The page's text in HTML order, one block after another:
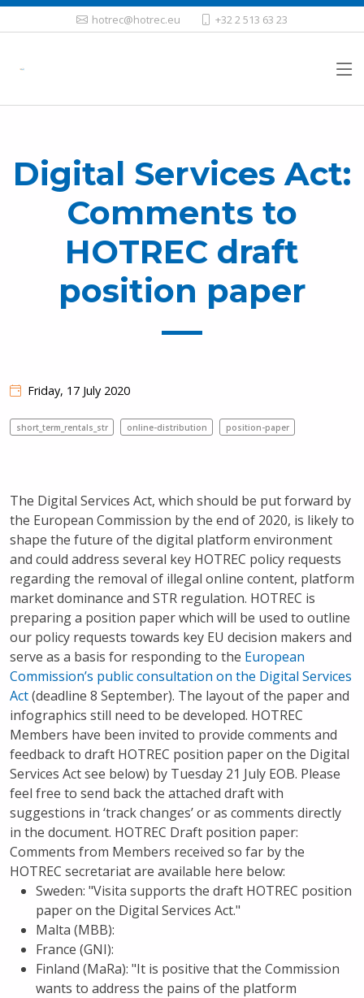
hotrec@hotrec.eu +32 2 513 63 23
Digital Services Act:
Comments to
HOTREC draft
position paper
Friday, 17 July 2020
short_term_rentals_str online-distribution position-paper
The Digital Services Act, which should be put forward by
the European Commission by the end of 2020, is likely to
shape the future of the digital platform environment
and could address several key HOTREC policy requests
regarding the removal of illegal online content, platform
market dominance and STR regulation. HOTREC is
preparing a position paper which will be used to outline
our policy requests towards key EU decision makers and
serve as a basis for responding to the European
Commission’s public consultation on the Digital Services
Act(deadline 8 September). The layout of the paper and
infographics still need to be developed. HOTREC
Members have been invited to provide comments and
feedback to draft HOTREC position paper on the Digital
Services Act see below) by Tuesday 21 July EOB. Please
feel free to send back the attached draft with
suggestions in ‘track changes’ or as comments directly
in the document. HOTREC Draft position paper:
Comments from Members received so far by the
HOTREC secretariat are available here below:
Sweden: "Visita supports the draft HOTREC position
paper on the Digital Services Act."
Malta (MBB):
France (GNI):
Finland (MaRa): "It is positive that the Commission
wants to address the pains of the platform